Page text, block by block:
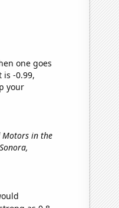
one goes
-0.99,
your
Motors in the